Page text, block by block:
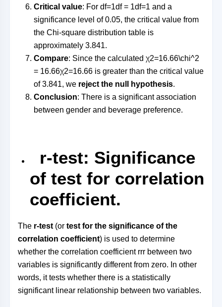
Critical value: For df=1df = 1df=1 and a
significance level of 0.05, the critical value from
the Chi-square distribution table is
approximately 3.841.
Compare: Since the calculated χ2=16.66\chi^2
= 16.66χ2=16.66 is greater than the critical value
of 3.841, we reject the null hypothesis.
Conclusion: There is a significant association
between gender and beverage preference.
r-test: Significance
of test for correlation
coefficient.
The r-test (or test for the significance of the
correlation coefficient) is used to determine
whether the correlation coefficient rrr between two
variables is significantly different from zero. In other
words, it tests whether there is a statistically
significant linear relationship between two variables.